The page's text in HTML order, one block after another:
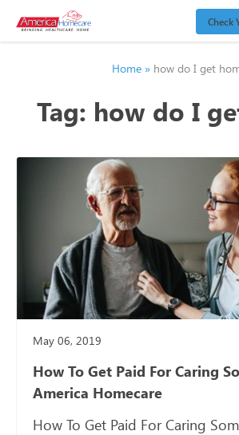
Check
Home» how do I get
Tag: how do I
May 06, 2019
How To Get Paid For Caring
America Homecare
How To Get Paid For Caring